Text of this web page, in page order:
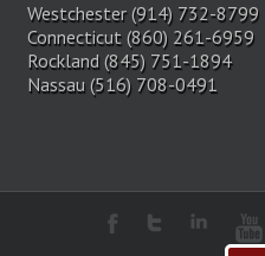
Westchester (914) 732-8799
Connecticut (860) 261-6959
Rockland (845) 751-1894
Nassau (516) 708-0491